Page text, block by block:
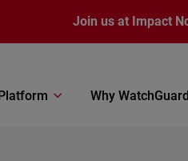
Join us at Impact
Why WatchGuard